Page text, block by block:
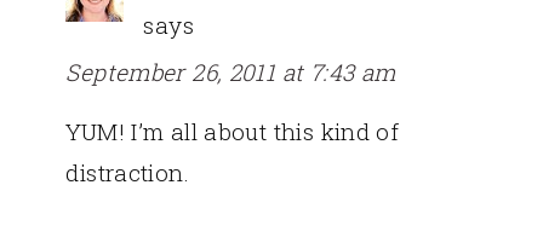
says
September 26, 2011 at 7:43 am
YUM! I’m all about this kind of
distraction.